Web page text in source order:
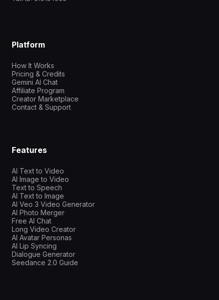
Platform
How It Works
Pricing & Credits
Gemini AI Chat
Affiliate Program
Creator Marketplace
Contact & Support
Features
AI Text to Video
AI Image to Video
Text to Speech
AI Text to Image
AI Veo 3 Video Generator
AI Photo Merger
Free AI Chat
Long Video Creator
AI Avatar Personas
AI Lip Syncing
Dialogue Generator
Seedance 2.0 Guide